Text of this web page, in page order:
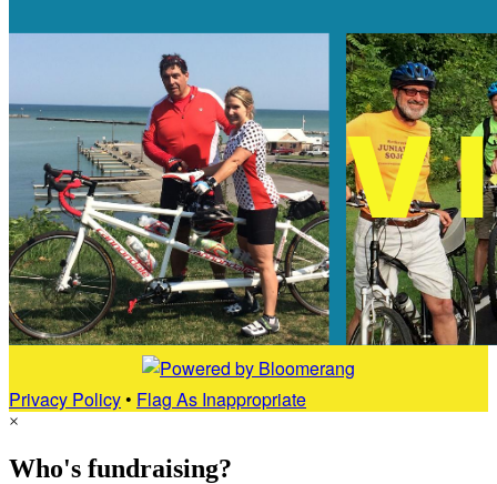
Privacy Policy• Flag As Inappropriate
×
Who's fundraising?